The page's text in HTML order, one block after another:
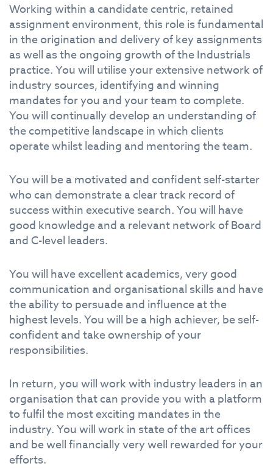
Working within a candidate centric, retained
assignment environment, this role is fundamental
in the origination and delivery of key assignments
as well as the ongoing growth of the Industrials
practice. You will utilise your extensive network of
industry sources, identifying and winning
mandates for you and your team to complete.
You will continually develop an understanding of
the competitive landscape in which clients
operate whilst leading and mentoring the team.
You will be a motivated and confident self-starter
who can demonstrate a clear track record of
success within executive search. You will have
good knowledge and a relevant network of Board
and C-level leaders.
You will have excellent academics, very good
communication and organisational skills and have
the ability to persuade and influence at the
highest levels. You will be a high achiever, be self-
confident and take ownership of your
responsibilities.
In return, you will work with industry leaders in an
organisation that can provide you with a platform
to fulfil the most exciting mandates in the
industry. You will work in state of the art offices
and be well financially very well rewarded for your
efforts.